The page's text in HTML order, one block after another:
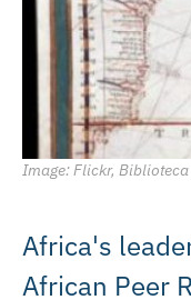
Image: Flickr,
Africa's
African Peer